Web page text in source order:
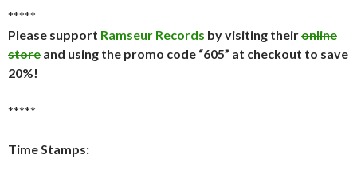
*****
Please support Ramseur Records by visiting theironline
store and using the promo code “605” at checkout to save
20%!
*****
Time Stamps: